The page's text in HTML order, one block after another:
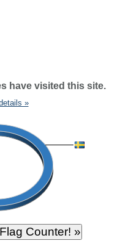
have visited this site.
»